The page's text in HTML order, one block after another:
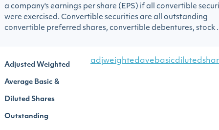
a company's earnings per share (EPS) if all convertible
were exercised. Convertible securities are all outstanding
convertible preferred shares, convertible debentures, stock
Adjusted Weighted
Average Basic &
Diluted Shares
Outstanding